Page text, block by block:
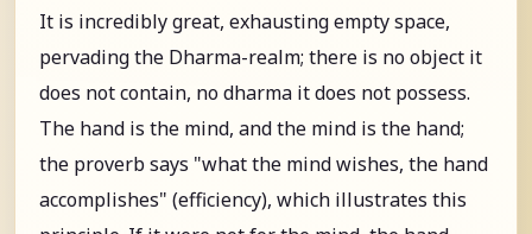
It is incredibly great, exhausting empty space,
pervading the Dharma-realm; there is no object it
does not contain, no dharma it does not possess.
The hand is the mind, and the mind is the hand;
the proverb says "what the mind wishes, the hand
accomplishes" (efficiency), which illustrates this